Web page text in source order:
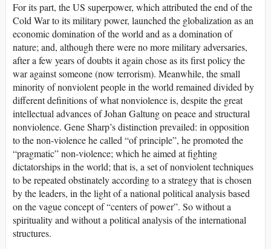
For its part, the US superpower, which attributed the end of the
Cold War to its military power, launched the globalization as an
economic domination of the world and as a domination of
nature; and, although there were no more military adversaries,
after a few years of doubts it again chose as its first policy the
war against someone (now terrorism). Meanwhile, the small
minority of nonviolent people in the world remained divided by
different definitions of what nonviolence is, despite the great
intellectual advances of Johan Galtung on peace and structural
nonviolence. Gene Sharp’s distinction prevailed: in opposition
to the non-violence he called “of principle”, he promoted the
“pragmatic” non-violence; which he aimed at fighting
dictatorships in the world; that is, a set of nonviolent techniques
to be repeated obstinately according to a strategy that is chosen
by the leaders, in the light of a national political analysis based
on the vague concept of “centers of power”. So without a
spirituality and without a political analysis of the international
structures.